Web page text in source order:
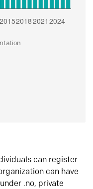
can register
can have
.no, private